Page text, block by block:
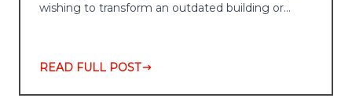
wishing to transform an outdated building or…
READ FULL POST